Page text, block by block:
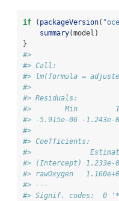
if ( packageVersion(
summary(model)
}
#>
#> Call:
#> lm(formula =
#>
#> Residuals:
#>        Min
#> -5.915e-06 -1.243e-
#>
#> Coefficients:
#>
#> (Intercept)
#> rawOxygen
#> ---
#> Signif. codes: